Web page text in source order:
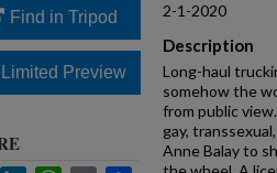
2-1-2020
Description
Long-haul
somehow the
from public
gay,
Anne Balay to
Find in Tripod
Limited Preview